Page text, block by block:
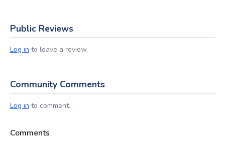
Public Reviews
Log in to leave a review.
Community Comments
Log in to comment.
Comments